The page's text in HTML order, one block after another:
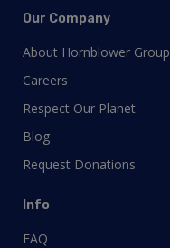
Our Company
About Hornblower Group
Careers
Respect Our Planet
Blog
Request Donations
Info
FAQ